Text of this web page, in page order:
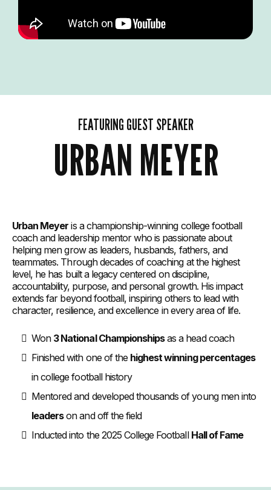
FEATURING GUEST SPEAKER
URBAN MEYER
Urban Meyer is a championship-winning college football
coach and leadership mentor who is passionate about
helping men grow as leaders, husbands, fathers, and
teammates. Through decades of coaching at the highest
level, he has built a legacy centered on discipline,
accountability, purpose, and personal growth. His impact
extends far beyond football, inspiring others to lead with
character, resilience, and excellence in every area of life.
Won 3 National Championshipsas a head coach
Finished with one of the highest winning percentages
in college football history
Mentored and developed thousands of young men into
leaderson and off the field
Inducted into the 2025 College Football Hall of Fame